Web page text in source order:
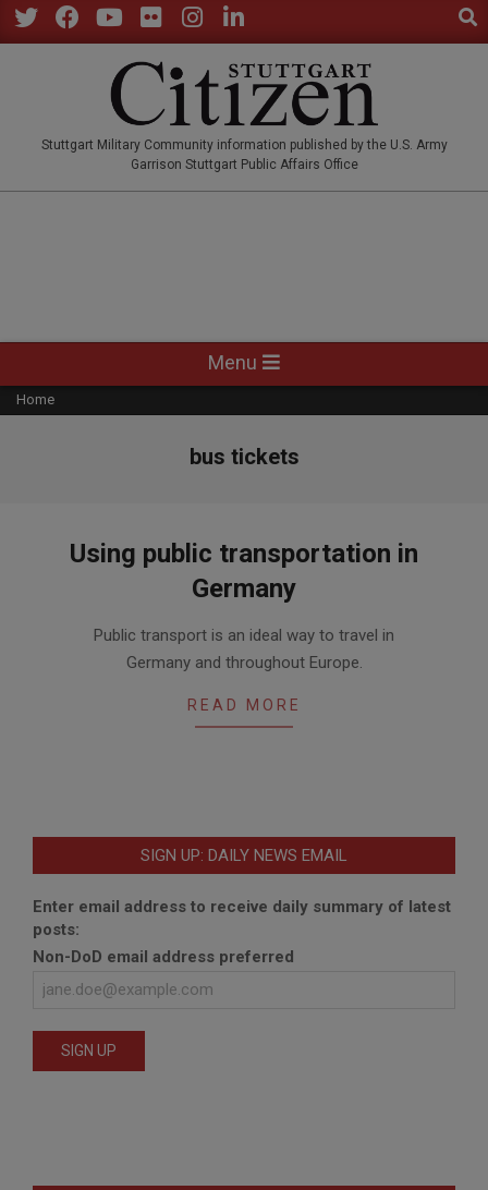
Skip
to
Stuttgart Military Community information published by the U.S. Army
Garrison Stuttgart Public Affairs Office
Navigation
Menu
Menu
Home
bus tickets
Using public transportation in
Germany
Public transport is an ideal way to travel in
Germany and throughout Europe.
READ MORE
SIGN UP: DAILY NEWS EMAIL
Enter email address to receive daily summary of latest
posts:
Non-DoD email address preferred